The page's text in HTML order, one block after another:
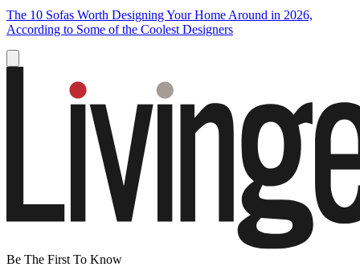
The 10 Sofas Worth Designing Your Home Around in 2026,
According to Some of the Coolest Designers
Be The First To Know